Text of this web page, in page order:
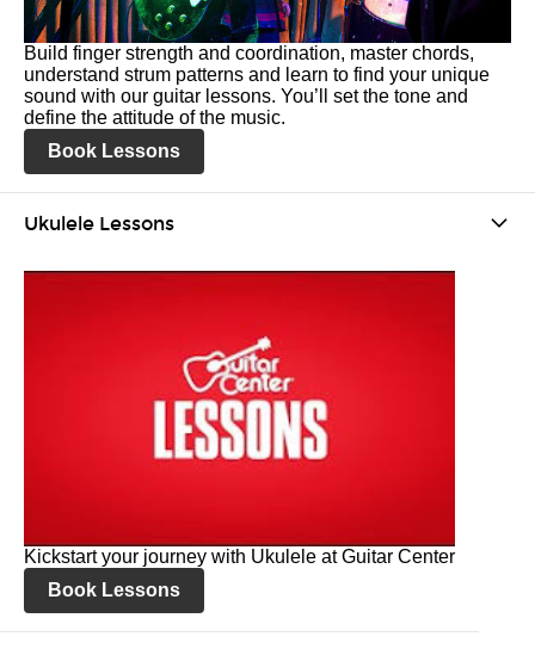
Build finger strength and coordination, master chords,
understand strum patterns and learn to find your unique
sound with our guitar lessons. You’ll set the tone and
define the attitude of the music.
Book Lessons
Ukulele Lessons
Kickstart your journey with Ukulele at Guitar Center
Book Lessons